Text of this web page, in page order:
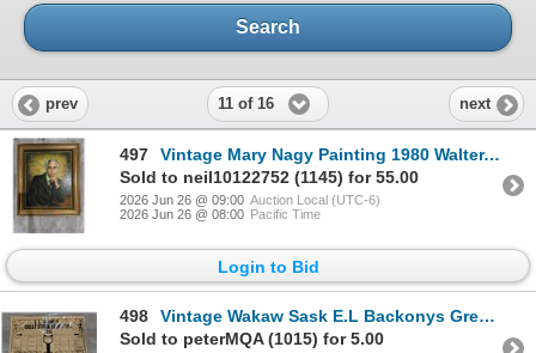
Search
prev 11 of 16 next
497
Vintage Mary Nagy Painting 1980 Walter.E.Chobtuck 31x27
Sold to neil10122752 (1145) for 55.00
2026 Jun 26 @ 09:00 Auction Local (UTC-6)
2026 Jun 26 @ 08:00 Pacific Time
Login to Bid
498
Vintage Wakaw Sask E.L Backonys Great Stock Adjusting Sale Advert Flyer
Sold to peterMQA (1015) for 5.00